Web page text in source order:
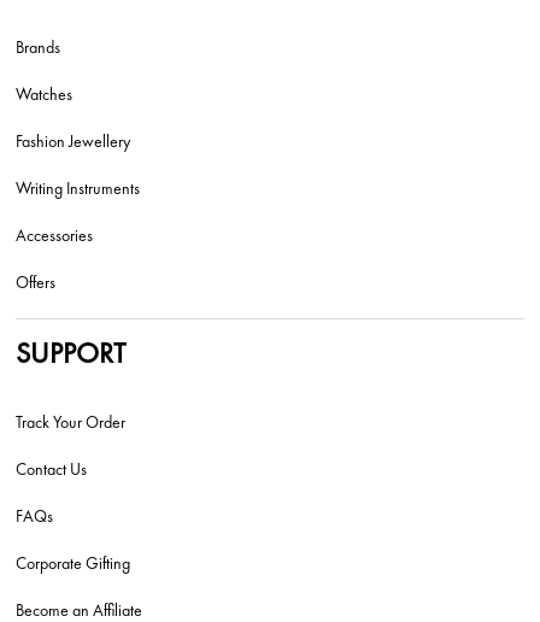
Brands
Watches
Fashion Jewellery
Writing Instruments
Accessories
Offers
SUPPORT
Track Your Order
Contact Us
FAQs
Corporate Gifting
Become an Affiliate